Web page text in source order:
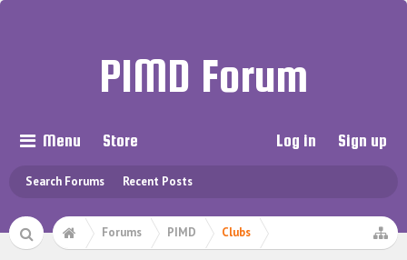
PIMD Forum
Menu
Search Forums Recent Posts
Store Log in Sign up
Forums PIMD Clubs